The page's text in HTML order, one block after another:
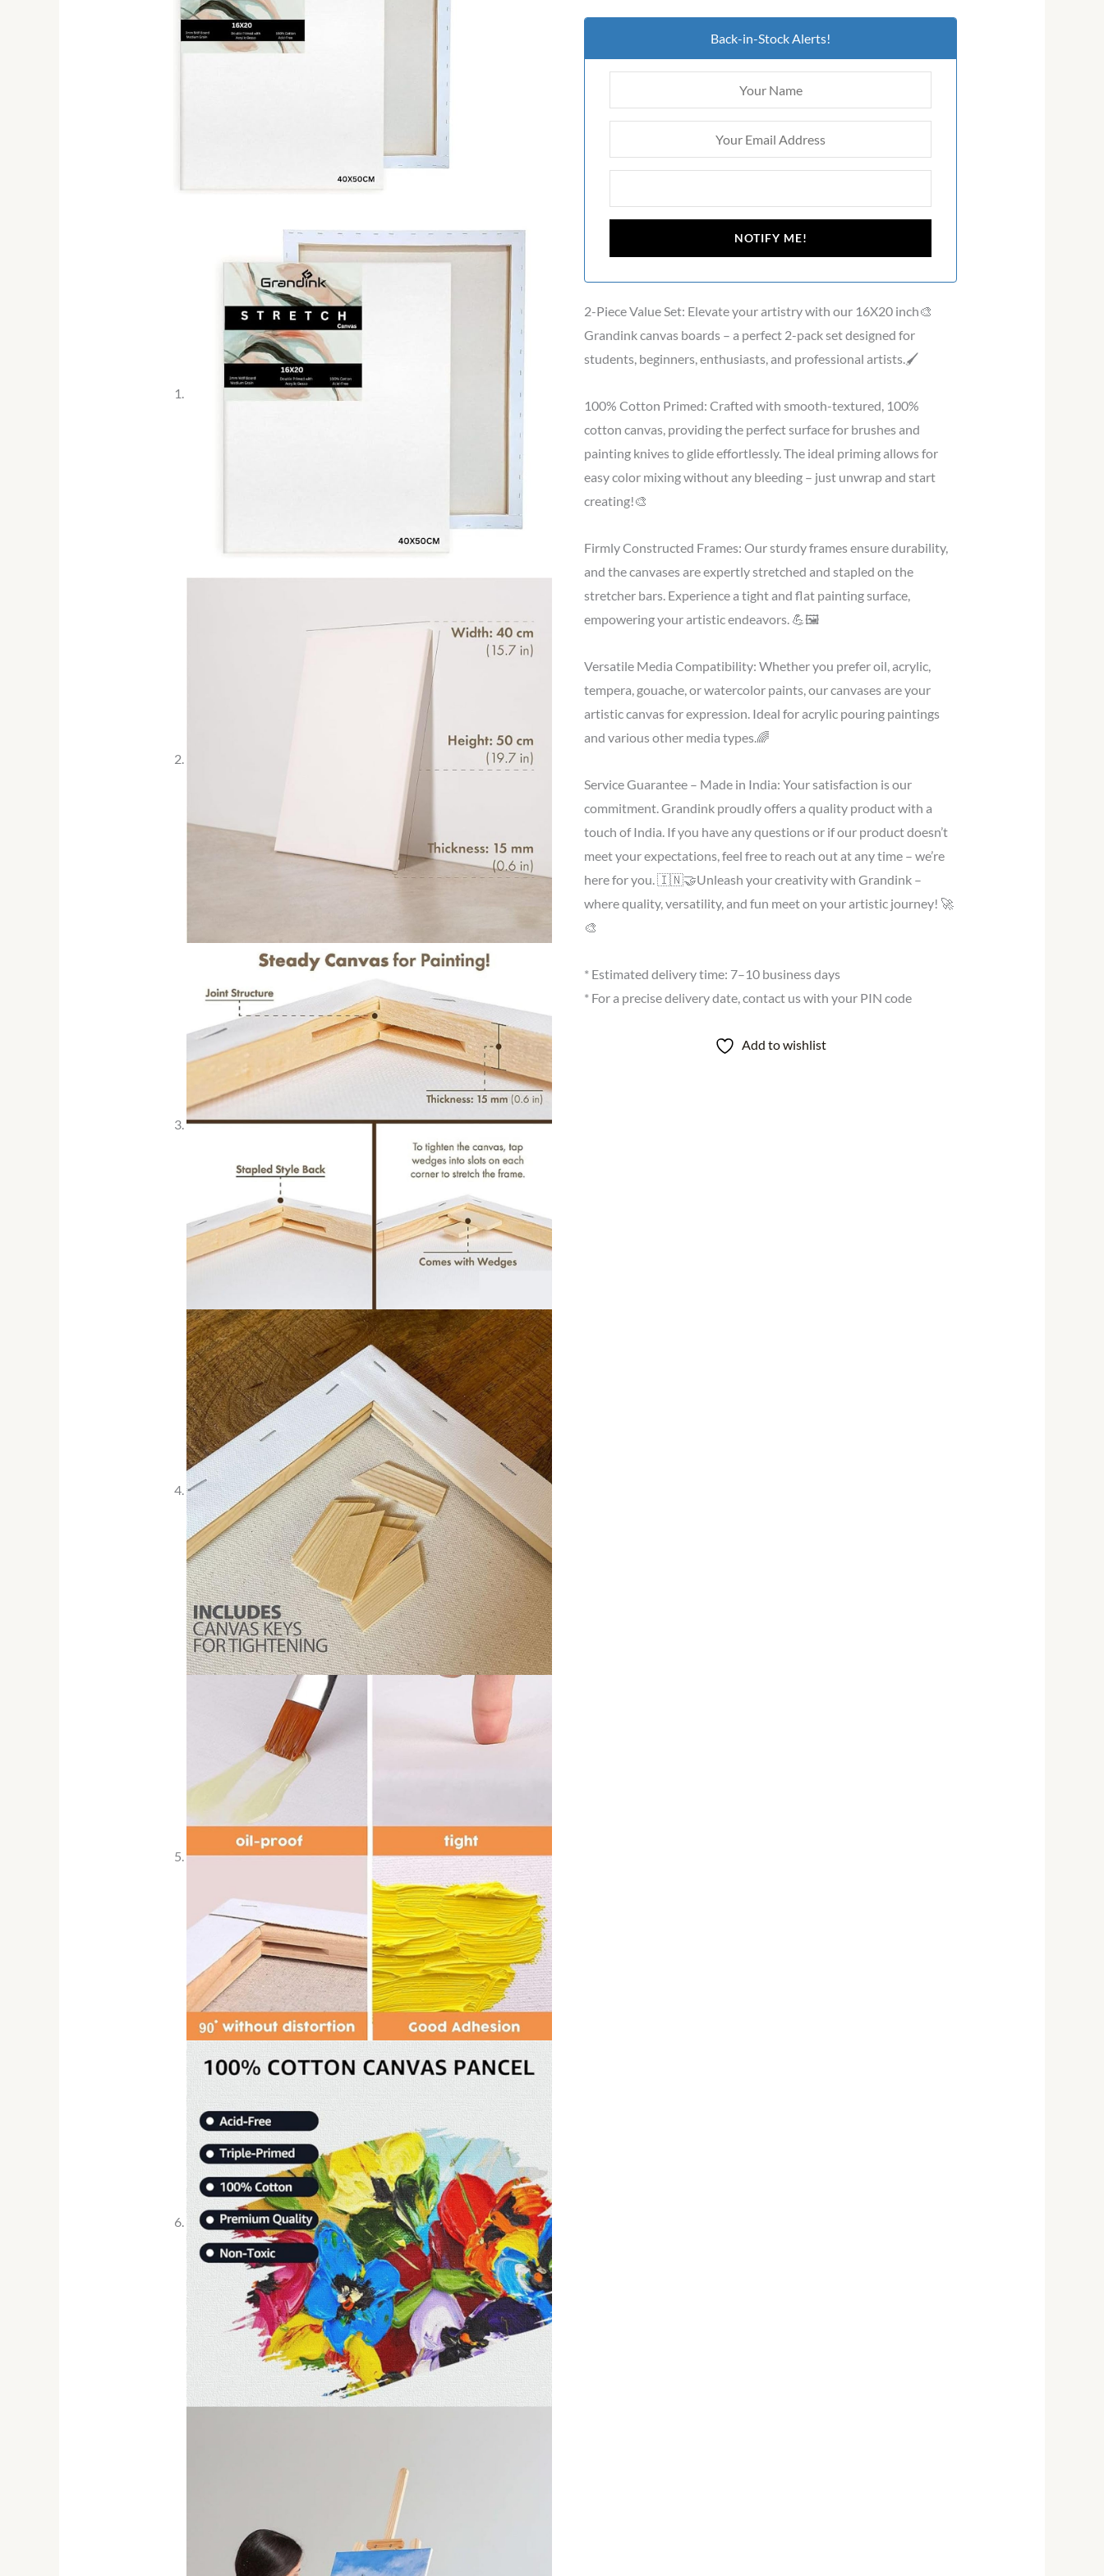
Back-in-Stock Alerts!
2-Piece Value Set: Elevate your artistry with our 16X20 inch🎨
Grandink canvas boards – a perfect 2-pack set designed for
students, beginners, enthusiasts, and professional artists.🖌️
100% Cotton Primed: Crafted with smooth-textured, 100%
cotton canvas, providing the perfect surface for brushes and
painting knives to glide effortlessly. The ideal priming allows for
easy color mixing without any bleeding – just unwrap and start
creating!🎨
Firmly Constructed Frames: Our sturdy frames ensure durability,
and the canvases are expertly stretched and stapled on the
stretcher bars. Experience a tight and flat painting surface,
empowering your artistic endeavors. 💪🖼️
Versatile Media Compatibility: Whether you prefer oil, acrylic,
tempera, gouache, or watercolor paints, our canvases are your
artistic canvas for expression. Ideal for acrylic pouring paintings
and various other media types.🌈
Service Guarantee – Made in India: Your satisfaction is our
commitment. Grandink proudly offers a quality product with a
touch of India. If you have any questions or if our product doesn’t
meet your expectations, feel free to reach out at any time – we’re
here for you. 🇮🇳🤝Unleash your creativity with Grandink –
where quality, versatility, and fun meet on your artistic journey! 🚀
🎨
* Estimated delivery time: 7–10 business days
* For a precise delivery date, contact us with your PIN code
Add to wishlist